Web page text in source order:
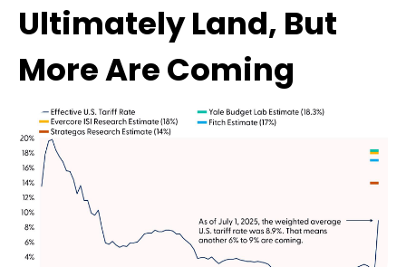
Ultimately Land, But
More Are Coming